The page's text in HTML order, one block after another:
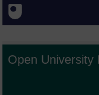
Open University